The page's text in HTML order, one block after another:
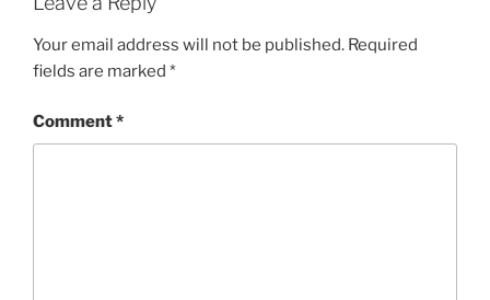
Your email address will not be published. Required
fields are marked *
Comment*